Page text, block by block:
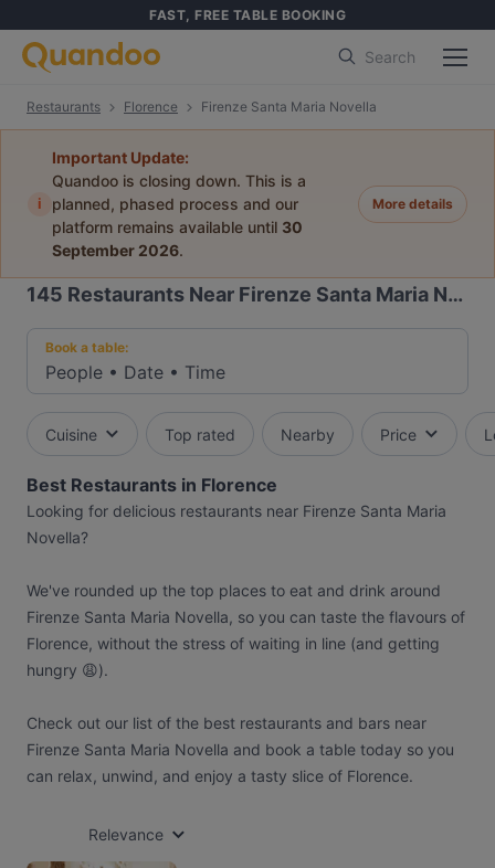
FAST, FREE TABLE BOOKING
Search
Restaurants Florence Firenze Santa Maria Novella
i
Important Update:
Quandoo is closing down. This is a
planned, phased process and our
platform remains available until 30
September 2026.
More details
145 Restaurants Near Firenze Santa Maria Novella
Book a table:
People • Date • Time
Cuisine Top rated Nearby Price
Best Restaurants in Florence
Looking for delicious restaurants near Firenze Santa Maria
Novella?
We've rounded up the top places to eat and drink around
Firenze Santa Maria Novella, so you can taste the flavours of
Florence, without the stress of waiting in line (and getting
hungry 😩).
Check out our list of the best restaurants and bars near
Firenze Santa Maria Novella and book a table today so you
can relax, unwind, and enjoy a tasty slice of Florence.
Relevance